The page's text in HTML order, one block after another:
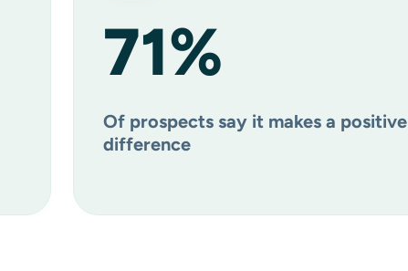
71%
Of prospects say it makes a positive
difference